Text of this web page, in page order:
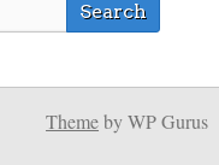
Themeby WP Gurus